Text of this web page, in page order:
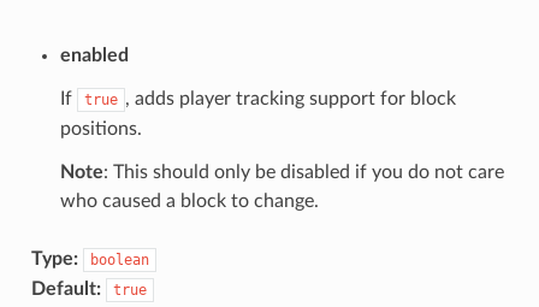
enabled
If true , adds player tracking support for block
positions.
Note: This should only be disabled if you do not care
who caused a block to change.
Type: boolean
Default: true